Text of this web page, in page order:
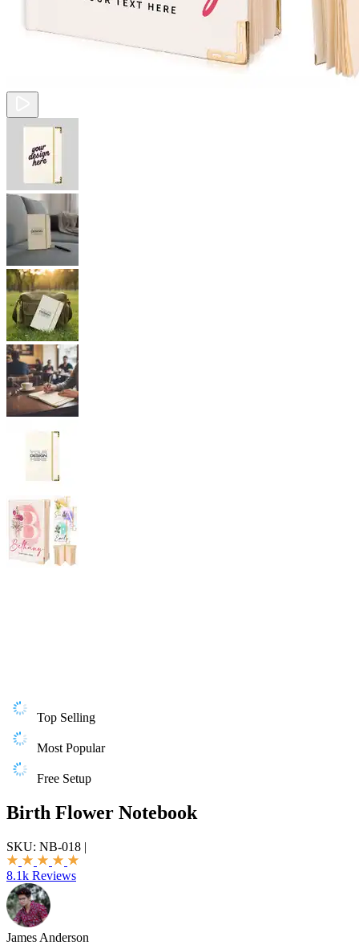
Top Selling
Most Popular
Free Setup
Birth Flower Notebook
SKU: NB-018 |
8.1k Reviews
James Anderson